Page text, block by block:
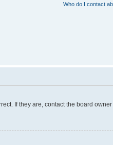
Who do I contact
If they are, contact the board